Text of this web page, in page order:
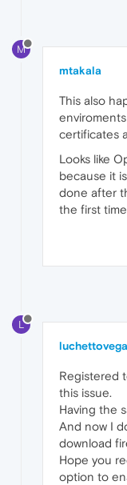
M
mtakala
This also
certificates
Looks like
because it
done after
the first
L
luchettovega
Registered
this issue.
Having the
And now I
download
Hope you
option to